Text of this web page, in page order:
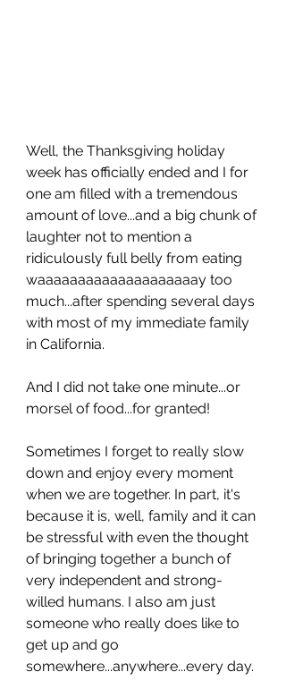
Well, the Thanksgiving holiday
week has officially ended and I for
one am filled with a tremendous
amount of love...and a big chunk of
laughter not to mention a
ridiculously full belly from eating
waaaaaaaaaaaaaaaaaaaay too
much...after spending several days
with most of my immediate family
in California.
And I did not take one minute...or
morsel of food...for granted!
Sometimes I forget to really slow
down and enjoy every moment
when we are together. In part, it's
because it is, well, family and it can
be stressful with even the thought
of bringing together a bunch of
very independent and strong-
willed humans. I also am just
someone who really does like to
get up and go
somewhere...anywhere...every day.